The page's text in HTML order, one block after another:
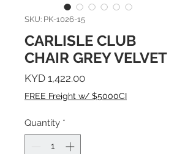
SKU: PK-1026-15
CARLISLE CLUB
CHAIR GREY VELVET
KYD 1,422.00Price
FREE Freight w/ $5000CI
Quantity *